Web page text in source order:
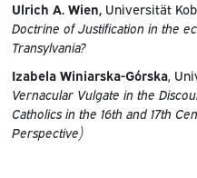
Ulrich A. Wien, Universität
Doctrine of Justification in the
Transylvania?
Izabela Winiarska-Górska,
Vernacular Vulgate in the
Catholics in the 16th and 17th
Perspective)